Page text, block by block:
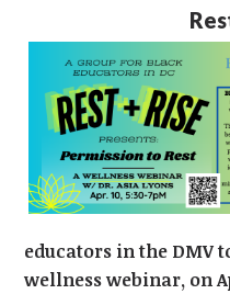
educators in the DMV
wellness webinar, on